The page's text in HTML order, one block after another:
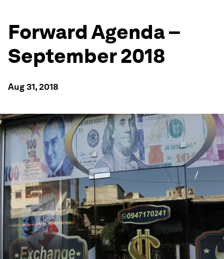
Forward Agenda –
September 2018
Aug 31, 2018